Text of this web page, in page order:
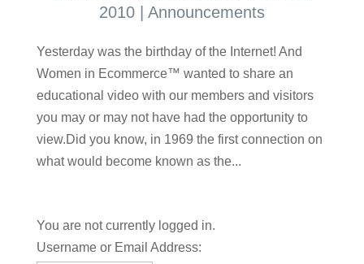
2010| Announcements
Yesterday was the birthday of the Internet! And
Women in Ecommerce™ wanted to share an
educational video with our members and visitors
you may or may not have had the opportunity to
view.Did you know, in 1969 the first connection on
what would become known as the...
You are not currently logged in.
Username or Email Address: